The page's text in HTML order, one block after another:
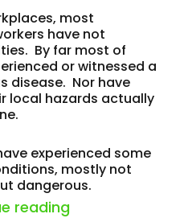
most
have not
By far most of
or witnessed a
disease. Nor have
local hazards actually
experienced some
mostly not
dangerous.
reading“just workplace